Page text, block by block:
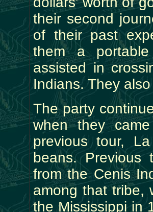
their second
of their past
them a
assisted in
Indians. They
The party
when they
previous tour,
beans. Previous
from the Cenis
among that tribe,
the Mississippi in